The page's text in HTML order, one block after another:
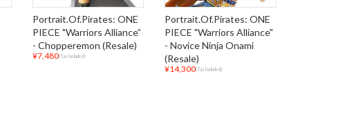
Portrait.Of.Pirates: ONE
PIECE "Warriors Alliance”
- Chopperemon (Resale)
¥7,480(Tax Included)
Portrait.Of.Pirates: ONE
PIECE "Warriors Alliance"
- Novice Ninja Onami
(Resale)
¥14,300(Tax Included)